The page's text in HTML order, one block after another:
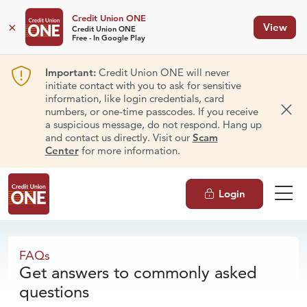
×
Credit Union ONE
Credit Union ONE
Free - In Google Play
View
Important:Credit Union ONE will never
initiate contact with you to ask for sensitive
information, like login credentials, card
numbers, or one-time passcodes. If you receive
a suspicious message, do not respond. Hang up
and contact us directly. Visit our Scam
Centerfor more information.
Login
FAQs
FAQs
Get answers to commonly asked
questions